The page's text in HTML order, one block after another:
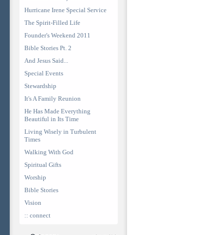
Hurricane Irene Special Service
The Spirit-Filled Life
Founder's Weekend 2011
Bible Stories Pt. 2
And Jesus Said...
Special Events
Stewardship
It's A Family Reunion
He Has Made Everything
Beautiful in Its Time
Living Wisely in Turbulent
Times
Walking With God
Spiritual Gifts
Worship
Bible Stories
Vision
:: connect